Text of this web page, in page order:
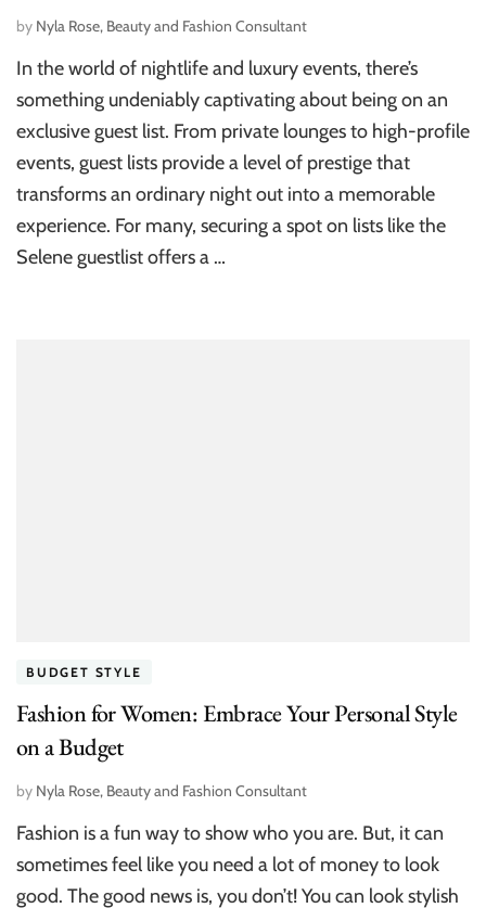
by Nyla Rose, Beauty and Fashion Consultant
In the world of nightlife and luxury events, there’s
something undeniably captivating about being on an
exclusive guest list. From private lounges to high-profile
events, guest lists provide a level of prestige that
transforms an ordinary night out into a memorable
experience. For many, securing a spot on lists like the
Selene guestlist offers a …
BUDGET STYLE
Fashion for Women: Embrace Your Personal Style
on a Budget
by Nyla Rose, Beauty and Fashion Consultant
Fashion is a fun way to show who you are. But, it can
sometimes feel like you need a lot of money to look
good. The good news is, you don’t! You can look stylish